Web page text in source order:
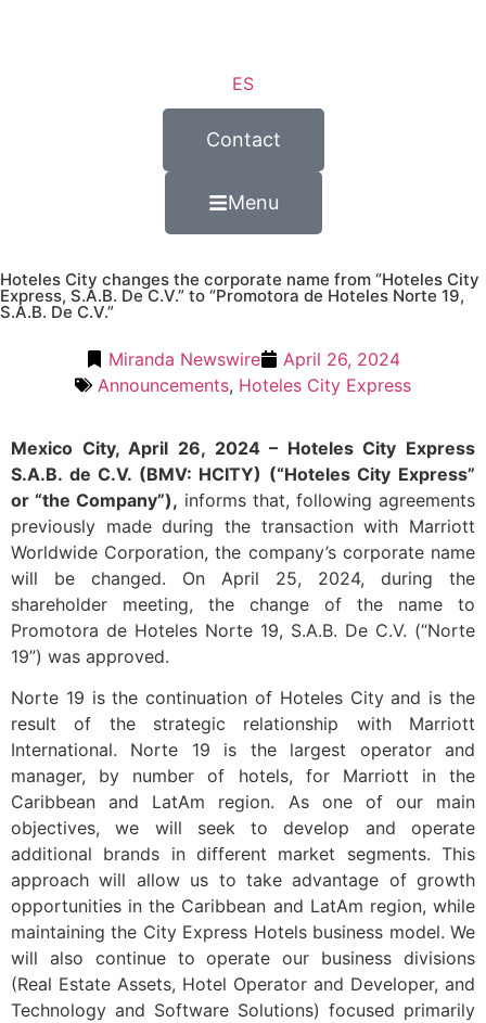
ES
Contact
Menu
Hoteles City changes the corporate name from “Hoteles City
Express, S.A.B. De C.V.” to “Promotora de Hoteles Norte 19,
S.A.B. De C.V.”
Miranda Newswire
April 26, 2024
Announcements, Hoteles City Express
Mexico City, April 26, 2024 – Hoteles City Express
S.A.B. de C.V. (BMV: HCITY) (“Hoteles City Express”
or “the Company”), informs that, following agreements
previously made during the transaction with Marriott
Worldwide Corporation, the company’s corporate name
will be changed. On April 25, 2024, during the
shareholder meeting, the change of the name to
Promotora de Hoteles Norte 19, S.A.B. De C.V. (“Norte
19”) was approved.
Norte 19 is the continuation of Hoteles City and is the
result of the strategic relationship with Marriott
International. Norte 19 is the largest operator and
manager, by number of hotels, for Marriott in the
Caribbean and LatAm region. As one of our main
objectives, we will seek to develop and operate
additional brands in different market segments. This
approach will allow us to take advantage of growth
opportunities in the Caribbean and LatAm region, while
maintaining the City Express Hotels business model. We
will also continue to operate our business divisions
(Real Estate Assets, Hotel Operator and Developer, and
Technology and Software Solutions) focused primarily